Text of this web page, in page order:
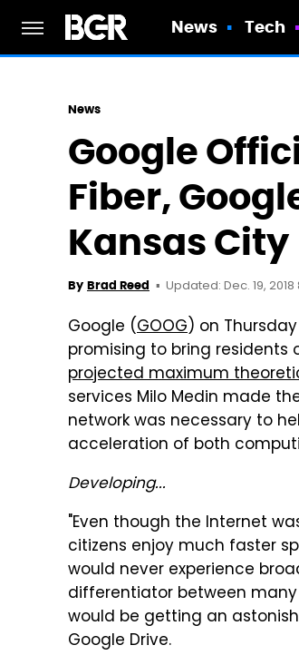
News Tech
News
Google
Fiber,
Kansas City
By Brad Reed Updated: Dec. 19, 2018
Google (GOOG) on
promising to bring residents
projected maximum
services Milo Medin made
network was necessary to
acceleration of both
Developing...
"Even though the Internet
citizens enjoy much faster
would never experience
differentiator between many
would be getting an
Google Drive.